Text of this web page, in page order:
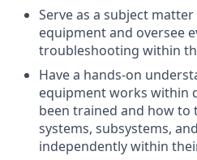
Serve as a subject
equipment and oversee
troubleshooting within
Have a hands-on
equipment works within
been trained and how
systems, subsystems,
independently within